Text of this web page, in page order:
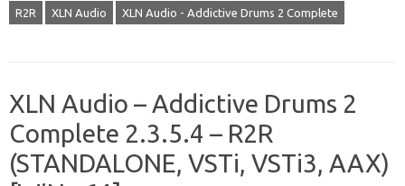
R2R XLN Audio XLN Audio - Addictive Drums 2 Complete
XLN Audio – Addictive Drums 2
Complete 2.3.5.4 – R2R
(STANDALONE, VSTi, VSTi3, AAX)